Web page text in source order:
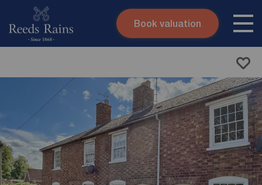
Skip to content
Submit
Book valuation